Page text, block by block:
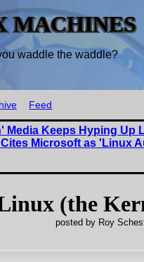
MACHINES
waddle the waddle?
Feed
Media Keeps Hyping Up
Microsoft as 'Linux
(the
posted by Roy